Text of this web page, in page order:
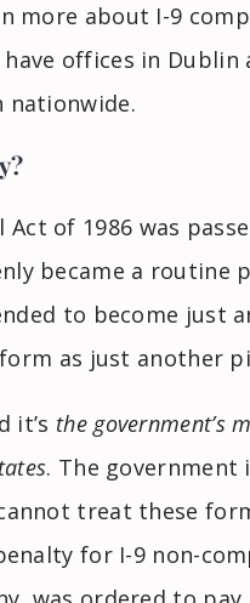
more about I-9
offices in Dublin
nationwide.
of 1986 was
became a
to become just
as just another
it’s the government’s
. The
treat these
for I-9 non-